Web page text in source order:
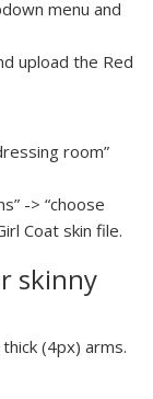
menu and
upload the Red
room”
-> “choose
Coat skin file.
skinny
(4px) arms.